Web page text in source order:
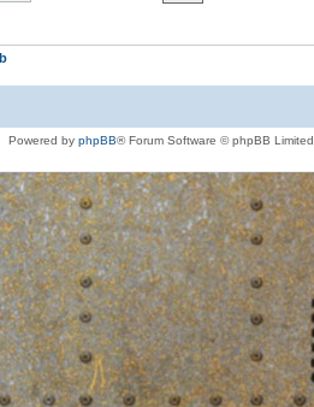
Powered by phpBB® Forum Software © phpBB Limited